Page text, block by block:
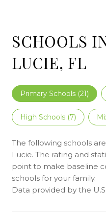
SCHOOLS
LUCIE, FL
Primary Schools (21)
High Schools (7)
The following schools
Lucie. The rating and
point to make baseline
schools for your family.